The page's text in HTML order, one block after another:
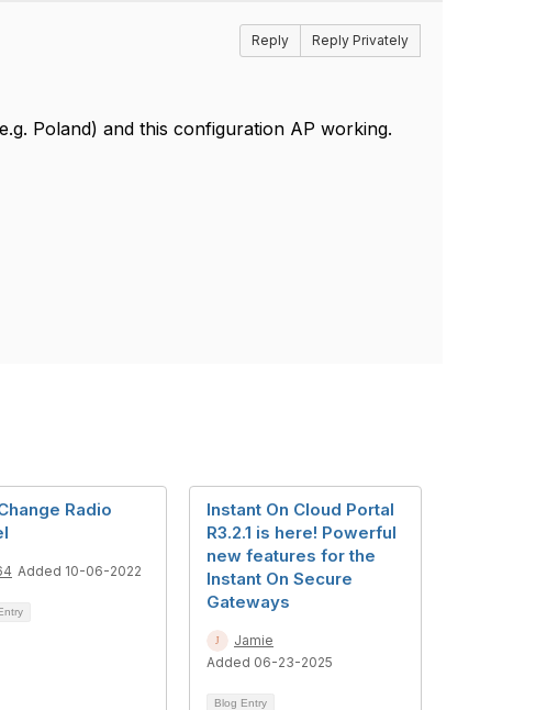
Reply Reply Privately
Poland) and this configuration AP working.
Radio
Added 10-06-2022
Instant On Cloud Portal
R3.2.1 is here! Powerful
new features for the
Instant On Secure
Gateways
Jamie
Added 06-23-2025
Blog Entry